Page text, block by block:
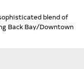
blend of
Back Bay/Downtown